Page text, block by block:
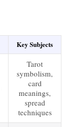
Key Subjects
Tarot
symbolism,
card
meanings,
spread
techniques